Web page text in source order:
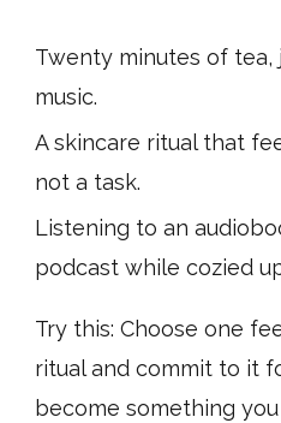
Twenty minutes of tea,
music.
A skincare ritual that
not a task.
Listening to an
podcast while cozied
Try this: Choose one
ritual and commit to it
become something